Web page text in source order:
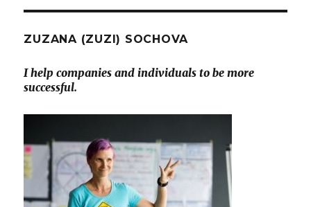
ZUZANA (ZUZI) SOCHOVA
I help companies and individuals to be more
successful.